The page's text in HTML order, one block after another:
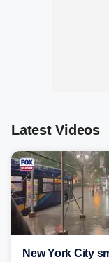
Latest Videos
New York City